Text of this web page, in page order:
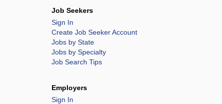
Job Seekers
Sign In
Create Job Seeker Account
Jobs by State
Jobs by Specialty
Job Search Tips
Employers
Sign In